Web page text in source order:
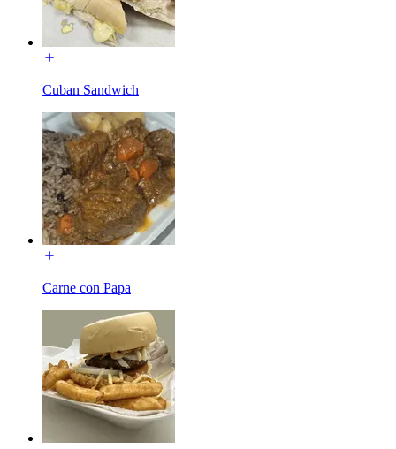
Cuban Sandwich
Carne con Papa